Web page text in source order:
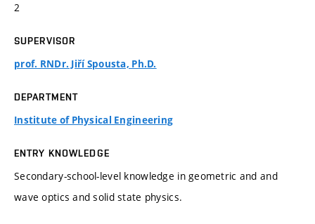
2
SUPERVISOR
prof. RNDr. Jiří Spousta, Ph.D.
DEPARTMENT
Institute of Physical Engineering
ENTRY KNOWLEDGE
Secondary-school-level knowledge in geometric and and
wave optics and solid state physics.